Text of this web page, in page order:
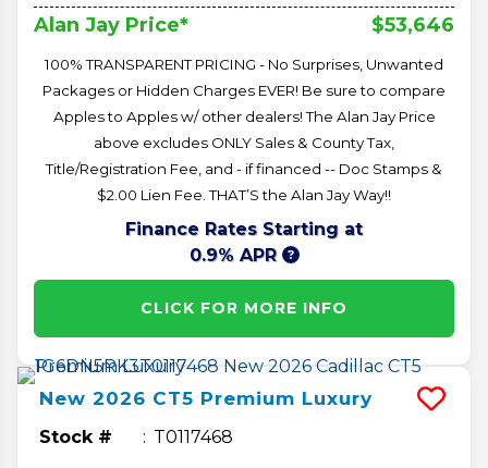
Alan Jay Price* $53,646
100% TRANSPARENT PRICING - No Surprises, Unwanted
Packages or Hidden Charges EVER! Be sure to compare
Apples to Apples w/ other dealers! The Alan Jay Price
above excludes ONLY Sales & County Tax,
Title/Registration Fee, and - if financed -- Doc Stamps &
$2.00 Lien Fee. THAT’S the Alan Jay Way!!
Finance Rates Starting at
0.9% APR
CLICK FOR MORE INFO
New 2026 CT5 Premium Luxury
Stock # T0117468